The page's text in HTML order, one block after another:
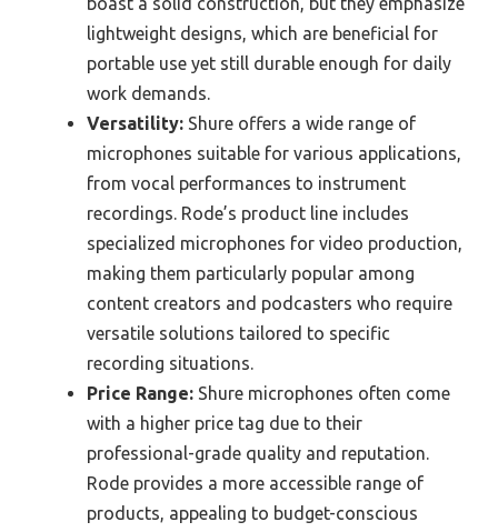
lightweight designs, which are beneficial for
portable use yet still durable enough for daily
work demands.
Versatility: Shure offers a wide range of
microphones suitable for various applications,
from vocal performances to instrument
recordings. Rode’s product line includes
specialized microphones for video production,
making them particularly popular among
content creators and podcasters who require
versatile solutions tailored to specific
recording situations.
Price Range: Shure microphones often come
with a higher price tag due to their
professional-grade quality and reputation.
Rode provides a more accessible range of
products, appealing to budget-conscious